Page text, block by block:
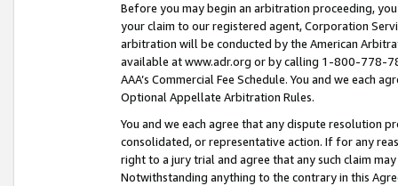
Before you may begin an arbitration proceeding,
your claim to our registered agent, Corporation
arbitration will be conducted by the American
available at www.adr.org or by calling 1-800-778-
AAA’s Commercial Fee Schedule. You and we each
Optional Appellate Arbitration Rules.
You and we each agree that any dispute resolution
consolidated, or representative action. If for any
right to a jury trial and agree that any such claim
Notwithstanding anything to the contrary in this